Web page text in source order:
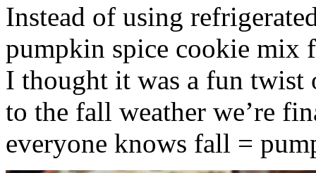
Instead of using
pumpkin spice cookie mix
I thought it was a fun twist
to the fall weather we’re
everyone knows fall =